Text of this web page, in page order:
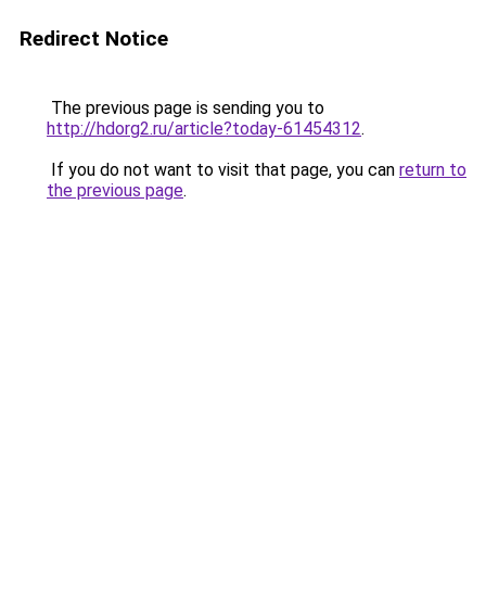
Redirect Notice
The previous page is sending you to
http://hdorg2.ru/article?today-61454312.
If you do not want to visit that page, you can return to
the previous page.